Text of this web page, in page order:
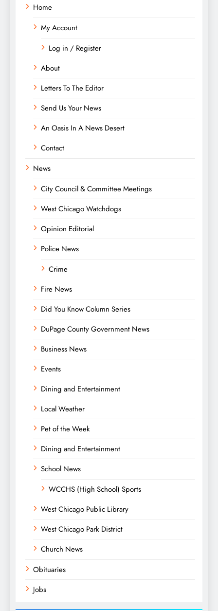
Home
My Account
Log in / Register
About
Letters To The Editor
Send Us Your News
An Oasis In A News Desert
Contact
News
City Council & Committee Meetings
West Chicago Watchdogs
Opinion Editorial
Police News
Crime
Fire News
Did You Know Column Series
DuPage County Government News
Business News
Events
Dining and Entertainment
Local Weather
Pet of the Week
Dining and Entertainment
School News
WCCHS (High School) Sports
West Chicago Public Library
West Chicago Park District
Church News
Obituaries
Jobs